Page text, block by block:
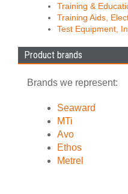
Training &
Training Aids,
Test Equipment,
Product brands
Brands we represent:
Seaward
MTi
Avo
Ethos
Metrel